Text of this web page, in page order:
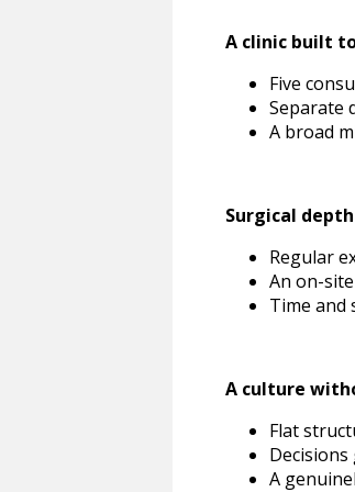
A clinic built
Five
Separate
A broad
Surgical
Regular
An on-
Time and
A culture
Flat
A